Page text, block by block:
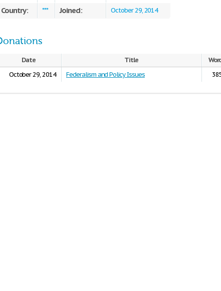
Country: *** Joined: October 29, 2014
Date Title
October 29, 2014
Federalism and Policy Issues